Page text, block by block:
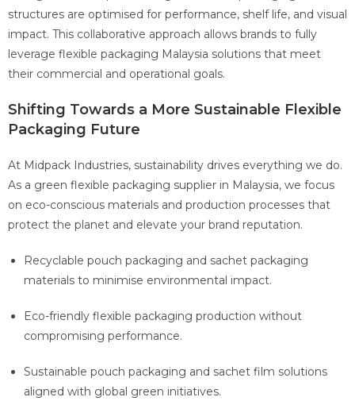
structures are optimised for performance, shelf life, and visual
impact. This collaborative approach allows brands to fully
leverage flexible packaging Malaysia solutions that meet
their commercial and operational goals.
Shifting Towards a More Sustainable Flexible
Packaging Future
At Midpack Industries, sustainability drives everything we do.
As a green flexible packaging supplier in Malaysia, we focus
on eco-conscious materials and production processes that
protect the planet and elevate your brand reputation.
Recyclable pouch packaging and sachet packaging
materials to minimise environmental impact.
Eco-friendly flexible packaging production without
compromising performance.
Sustainable pouch packaging and sachet film solutions
aligned with global green initiatives.